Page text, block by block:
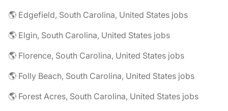
🌎 Edgefield, South Carolina, United States jobs
🌎 Elgin, South Carolina, United States jobs
🌎 Florence, South Carolina, United States jobs
🌎 Folly Beach, South Carolina, United States jobs
🌎 Forest Acres, South Carolina, United States jobs